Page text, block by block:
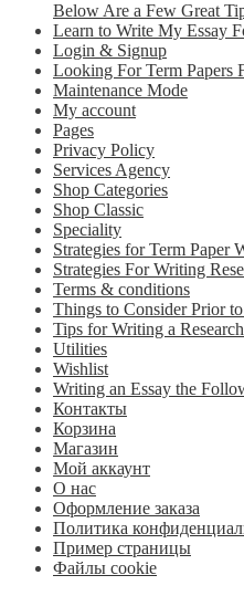
Below Are a Few Great
Learn to Write My Essay
Login & Signup
Looking For Term Papers
Maintenance Mode
My account
Pages
Privacy Policy
Services Agency
Shop Categories
Shop Classic
Speciality
Strategies for Term Paper
Strategies For Writing
Terms & conditions
Things to Consider Prior
Tips for Writing a
Utilities
Wishlist
Writing an Essay the
Контакты
Корзина
Магазин
Мой аккаунт
О нас
Оформление заказа
Политика
Пример страницы
Файлы cookie